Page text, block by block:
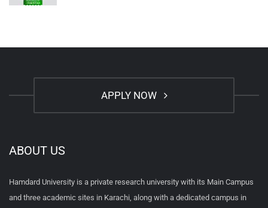
APPLY NOW
ABOUT US
Hamdard University is a private research university with its Main Campus
and three academic sites in Karachi, along with a dedicated campus in